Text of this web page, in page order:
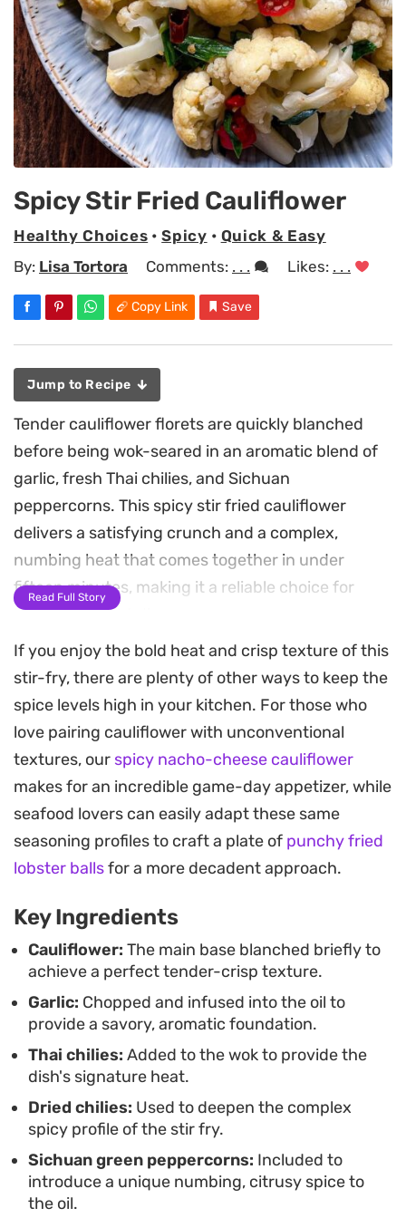
Spicy Stir Fried Cauliflower
Healthy Choices •Spicy • Quick & Easy
By: Lisa Tortora Comments: . . . Likes: . . .
Copy Link Save
Jump to Recipe
Tender cauliflower florets are quickly blanched
before being wok-seared in an aromatic blend of
garlic, fresh Thai chilies, and Sichuan
peppercorns. This spicy stir fried cauliflower
delivers a satisfying crunch and a complex,
numbing heat that comes together in under
fifteen minutes, making it a reliable choice for
busy weeknight dinners.
The addition of Chinese leeks provides a subtle,
savory depth that balances the sharp bite of the
dried and fresh chilies. Because the cauliflower is
lightly parboiled first, it remains crisp-tender
under the high heat of the wok, soaking up the
fragrant oil rather than becoming mushy.
Serve this vegetable-forward side dish alongside
steamed jasmine rice or as part of a larger spread
immediately while the aromatics are fresh and the
texture of the cauliflower is at its peak.
Read Full Story
If you enjoy the bold heat and crisp texture of this
stir-fry, there are plenty of other ways to keep the
spice levels high in your kitchen. For those who
love pairing cauliflower with unconventional
textures, our spicy nacho-cheese cauliflower
makes for an incredible game-day appetizer, while
seafood lovers can easily adapt these same
seasoning profiles to craft a plate of punchy fried
lobster ballsfor a more decadent approach.
Key Ingredients
Cauliflower: The main base blanched briefly to
achieve a perfect tender-crisp texture.
Garlic: Chopped and infused into the oil to
provide a savory, aromatic foundation.
Thai chilies: Added to the wok to provide the
dish's signature heat.
Dried chilies: Used to deepen the complex
spicy profile of the stir fry.
Sichuan green peppercorns: Included to
introduce a unique numbing, citrusy spice to
the oil.